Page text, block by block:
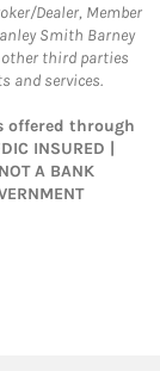
Dealer, Member
Smith Barney
third parties
and services.
offered through
INSURED |
A BANK
Tab